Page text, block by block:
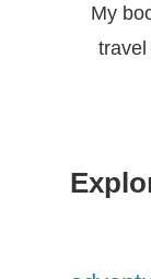
My
travel